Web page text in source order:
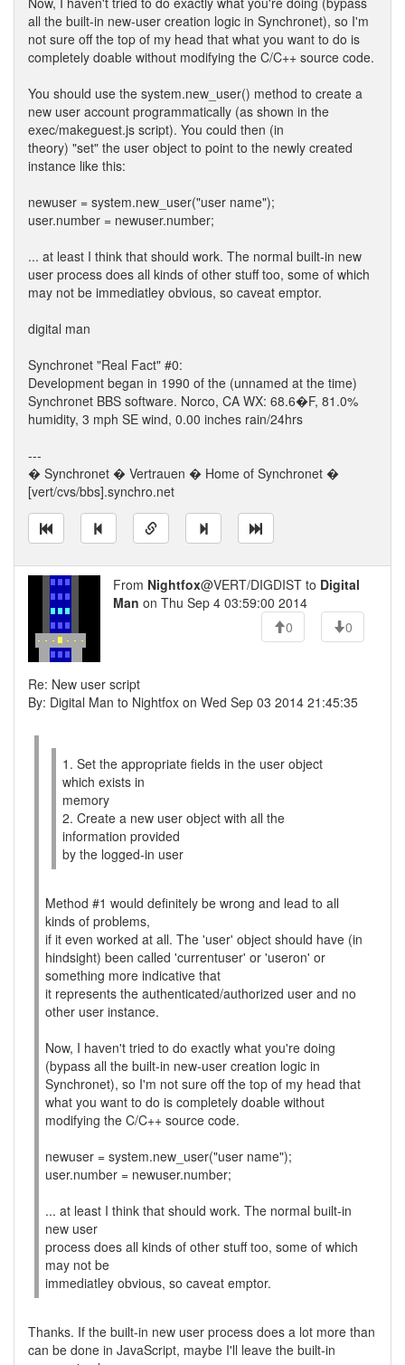
all the built-in new-user creation logic in Synchronet), so I'm
not sure off the top of my head that what you want to do is
completely doable without modifying the C/C++ source code.
You should use the system.new_user() method to create a
new user account programmatically (as shown in the
exec/makeguest.js script). You could then (in
theory) "set" the user object to point to the newly created
instance like this:
newuser = system.new_user("user name");
user.number = newuser.number;
... at least I think that should work. The normal built-in new
user process does all kinds of other stuff too, some of which
may not be immediatley obvious, so caveat emptor.
digital man
Synchronet "Real Fact" #0:
Development began in 1990 of the (unnamed at the time)
Synchronet BBS software. Norco, CA WX: 68.6�F, 81.0%
humidity, 3 mph SE wind, 0.00 inches rain/24hrs
---
� Synchronet � Vertrauen � Home of Synchronet �
[vert/cvs/bbs].synchro.net
From Nightfox@VERT/DIGDIST to Digital
Man on Thu Sep 4 03:59:00 2014
0
0
Re: New user script
By: Digital Man to Nightfox on Wed Sep 03 2014 21:45:35
1. Set the appropriate fields in the user object
which exists in
memory
2. Create a new user object with all the
information provided
by the logged-in user
Method #1 would definitely be wrong and lead to all
kinds of problems,
if it even worked at all. The 'user' object should have (in
hindsight) been called 'currentuser' or 'useron' or
something more indicative that
it represents the authenticated/authorized user and no
other user instance.
Now, I haven't tried to do exactly what you're doing
(bypass all the built-in new-user creation logic in
Synchronet), so I'm not sure off the top of my head that
what you want to do is completely doable without
modifying the C/C++ source code.
newuser = system.new_user("user name");
user.number = newuser.number;
... at least I think that should work. The normal built-in
new user
process does all kinds of other stuff too, some of which
may not be
immediatley obvious, so caveat emptor.
Thanks. If the built-in new user process does a lot more than
can be done in JavaScript, maybe I'll leave the built-in